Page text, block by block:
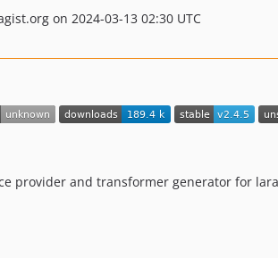
on 2024-03-13 02:30 UTC
provider and transformer generator for